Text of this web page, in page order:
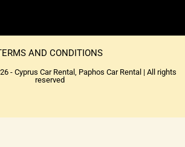
AND CONDITIONS
- Cyprus Car Rental, Paphos Car Rental | All rights
reserved